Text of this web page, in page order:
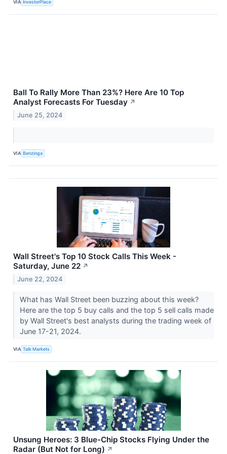
VIA InvestorPlace
Ball To Rally More Than 23%? Here Are 10 Top
Analyst Forecasts For Tuesday ↗
June 25, 2024
VIA Benzinga
Wall Street's Top 10 Stock Calls This Week -
Saturday, June 22 ↗
June 22, 2024
What has Wall Street been buzzing about this week?
Here are the top 5 buy calls and the top 5 sell calls made
by Wall Street's best analysts during the trading week of
June 17-21, 2024.
VIA Talk Markets
Unsung Heroes: 3 Blue-Chip Stocks Flying Under the
Radar (But Not for Long) ↗